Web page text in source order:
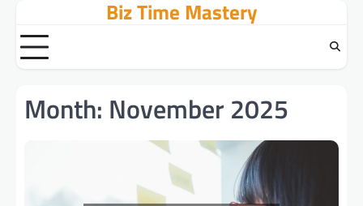
content
Biz Time Mastery
Month: November 2025